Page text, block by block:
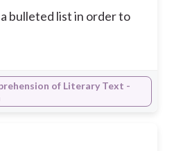
bulleted list in order to
of Literary Text -